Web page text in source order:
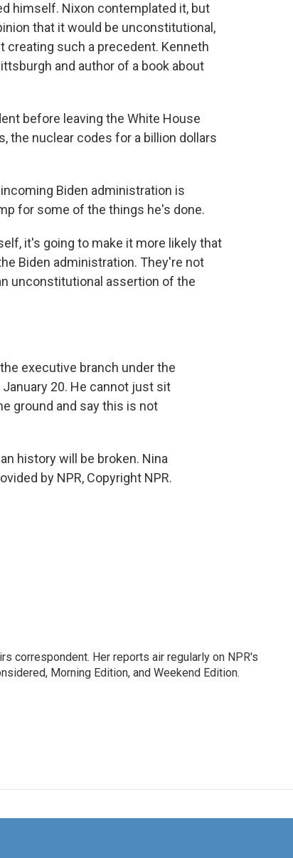
himself. Nixon contemplated it, but
that it would be unconstitutional,
creating such a precedent. Kenneth
and author of a book about
before leaving the White House
the nuclear codes for a billion dollars
Biden administration is
for some of the things he's done.
it's going to make it more likely that
Biden administration. They're not
unconstitutional assertion of the
executive branch under the
20. He cannot just sit
ground and say this is not
history will be broken. Nina
by NPR, Copyright NPR.
correspondent. Her reports air regularly on NPR's
Morning Edition, and Weekend Edition.